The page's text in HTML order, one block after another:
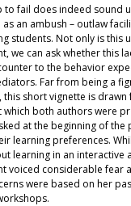
to fail does indeed sound
an ambush – outlaw
students. Not only is this
we can ask whether this
to the behavior
Far from being a
short vignette is drawn
both authors were
at the beginning of the
learning preferences.
learning in an interactive
voiced considerable fear
were based on her